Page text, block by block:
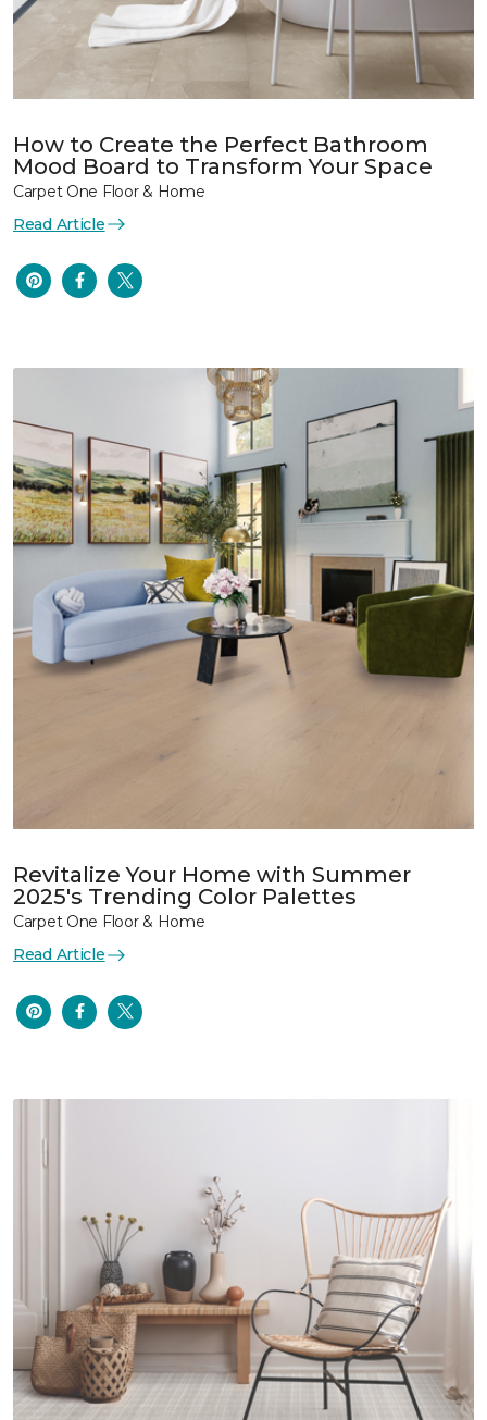
How to Create the Perfect Bathroom
Mood Board to Transform Your Space
Carpet One Floor & Home
Read Article
Revitalize Your Home with Summer
2025's Trending Color Palettes
Carpet One Floor & Home
Read Article